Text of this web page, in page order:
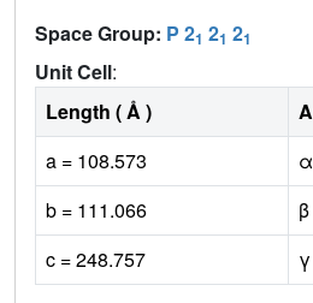
Space Group: P 21 21 21
Unit Cell:
Length ( Å )
a = 108.573
b = 111.066
c = 248.757